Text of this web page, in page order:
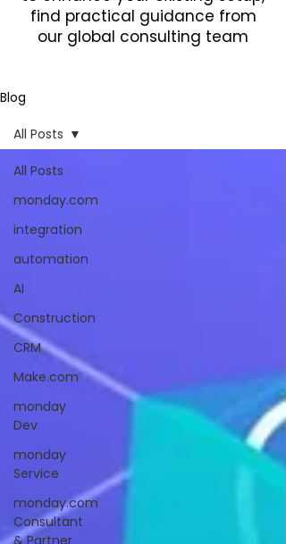
find practical guidance from
our global consulting team
Blog
All Posts
monday.com
integration
automation
AI
Construction
CRM
Make.com
monday
Dev
monday
Service
monday.com
Consultant
& Partner
All Posts